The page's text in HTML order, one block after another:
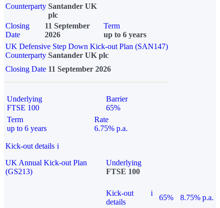
Counterparty Santander UK
plc
Closing
Date
11 September
2026
Term
up to 6 years
UK Defensive Step Down Kick-out Plan (SAN147)
Counterparty Santander UK plc
Closing Date 11 September 2026
Underlying
FTSE 100
Barrier
65%
Term
up to 6 years
Rate
6.75% p.a.
Kick-out details i
UK Annual Kick-out Plan
(GS213)
Underlying
FTSE 100
Kick-out
details
i
65%
8.75% p.a.